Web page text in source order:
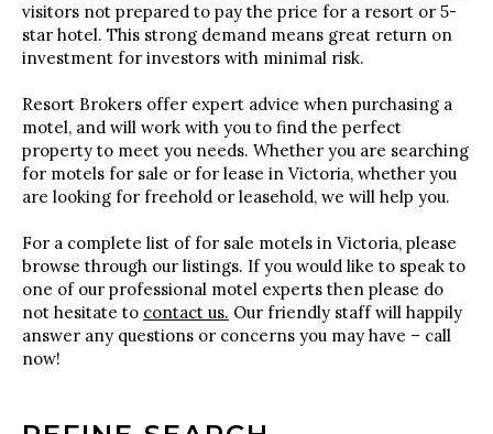
visitors not prepared to pay the price for a resort or 5-
star hotel. This strong demand means great return on
investment for investors with minimal risk.
Resort Brokers offer expert advice when purchasing a
motel, and will work with you to find the perfect
property to meet you needs. Whether you are searching
for motels for sale or for lease in Victoria, whether you
are looking for freehold or leasehold, we will help you.
For a complete list of for sale motels in Victoria, please
browse through our listings. If you would like to speak to
one of our professional motel experts then please do
not hesitate to contact us. Our friendly staff will happily
answer any questions or concerns you may have – call
now!